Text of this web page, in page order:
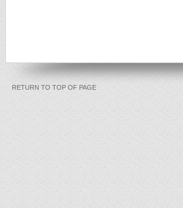
RETURN TO TOP OF PAGE